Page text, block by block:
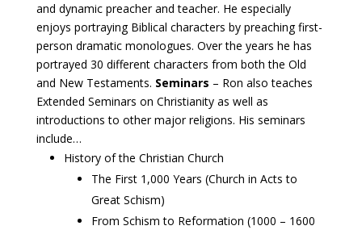
and dynamic preacher and teacher. He especially
enjoys portraying Biblical characters by preaching first-
person dramatic monologues. Over the years he has
portrayed 30 different characters from both the Old
and New Testaments. Seminars – Ron also teaches
Extended Seminars on Christianity as well as
introductions to other major religions. His seminars
include…
History of the Christian Church
The First 1,000 Years (Church in Acts to
Great Schism)
From Schism to Reformation (1000 – 1600